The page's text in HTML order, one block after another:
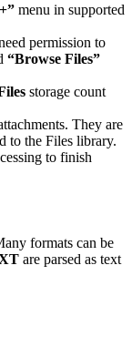
menu in supported
permission to
“Browse Files”
storage count
They are
to the Files library.
to finish
formats can be
are parsed as text